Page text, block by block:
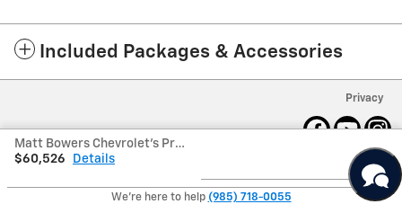
Included Packages & Accessories
Matt Bowers Chevrolet's Price
$60,526
Details
We're here to help (985) 718-0055
Privacy